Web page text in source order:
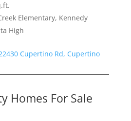
Elementary, Kennedy
High
Cupertino Rd, Cupertino
Homes For Sale